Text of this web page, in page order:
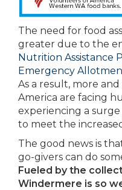
The need for food
greater due to the
Nutrition Assistance
Emergency
As a result, more
America are facing
experiencing a
to meet the
The good news is
go-givers can do
Fueled by the
Windermere is so